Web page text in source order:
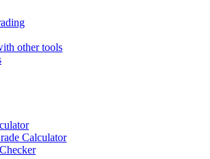
other tools
Calculator